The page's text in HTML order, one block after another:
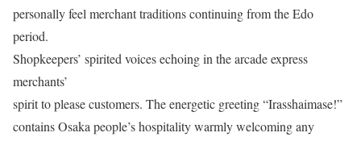
personally feel merchant traditions continuing from the Edo
period.
Shopkeepers’ spirited voices echoing in the arcade express
merchants’
spirit to please customers. The energetic greeting “Irasshaimase!”
contains Osaka people’s hospitality warmly welcoming any